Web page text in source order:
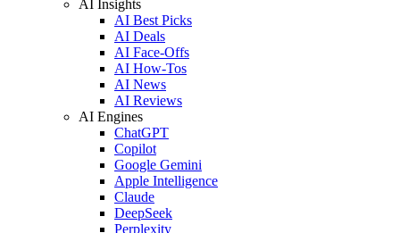
AI Insights
AI Best Picks
AI Deals
AI Face-Offs
AI How-Tos
AI News
AI Reviews
AI Engines
ChatGPT
Copilot
Google Gemini
Apple Intelligence
Claude
DeepSeek
Perplexity